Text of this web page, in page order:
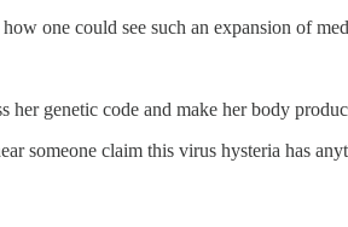
one could see such an expansion of
genetic code and make her body
someone claim this virus hysteria has